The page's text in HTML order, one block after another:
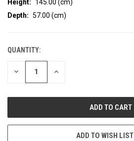
Height:
145.00 (cm)
Depth: 57.00 (cm)
CURRENT
STOCK:
QUANTITY:
DECREASE INCREASE
ADD TO WISH LIST